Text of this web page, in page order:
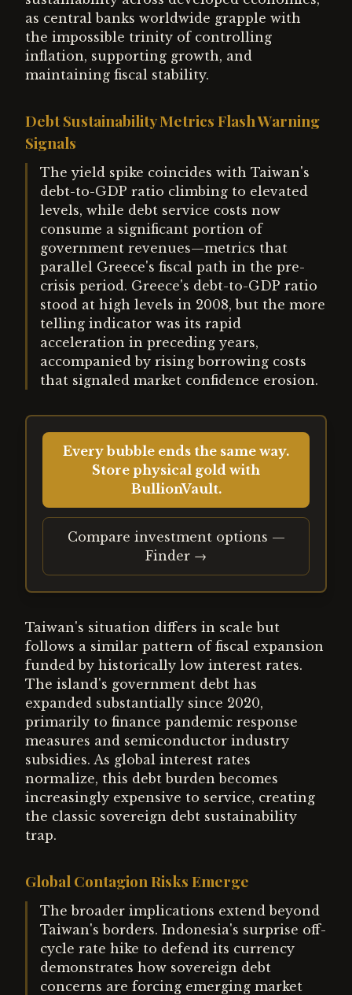
as central banks worldwide grapple with
the impossible trinity of controlling
inflation, supporting growth, and
maintaining fiscal stability.
Debt Sustainability Metrics Flash Warning
Signals
The yield spike coincides with Taiwan's
debt-to-GDP ratio climbing to elevated
levels, while debt service costs now
consume a significant portion of
government revenues—metrics that
parallel Greece's fiscal path in the pre-
crisis period. Greece's debt-to-GDP ratio
stood at high levels in 2008, but the more
telling indicator was its rapid
acceleration in preceding years,
accompanied by rising borrowing costs
that signaled market confidence erosion.
Every bubble ends the same way.
Store physical gold with
BullionVault.
Compare investment options —
Finder →
Taiwan's situation differs in scale but
follows a similar pattern of fiscal expansion
funded by historically low interest rates.
The island's government debt has
expanded substantially since 2020,
primarily to finance pandemic response
measures and semiconductor industry
subsidies. As global interest rates
normalize, this debt burden becomes
increasingly expensive to service, creating
the classic sovereign debt sustainability
trap.
Global Contagion Risks Emerge
The broader implications extend beyond
Taiwan's borders. Indonesia's surprise off-
cycle rate hike to defend its currency
demonstrates how sovereign debt
concerns are forcing emerging market